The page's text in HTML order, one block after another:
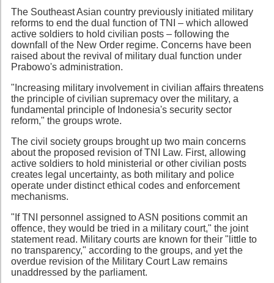
The Southeast Asian country previously initiated military
reforms to end the dual function of TNI – which allowed
active soldiers to hold civilian posts – following the
downfall of the New Order regime. Concerns have been
raised about the revival of military dual function under
Prabowo's administration.
"Increasing military involvement in civilian affairs threatens
the principle of civilian supremacy over the military, a
fundamental principle of Indonesia's security sector
reform," the groups wrote.
The civil society groups brought up two main concerns
about the proposed revision of TNI Law. First, allowing
active soldiers to hold ministerial or other civilian posts
creates legal uncertainty, as both military and police
operate under distinct ethical codes and enforcement
mechanisms.
"If TNI personnel assigned to ASN positions commit an
offence, they would be tried in a military court," the joint
statement read. Military courts are known for their "little to
no transparency," according to the groups, and yet the
overdue revision of the Military Court Law remains
unaddressed by the parliament.